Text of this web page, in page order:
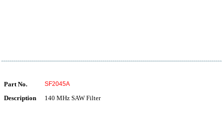
Part No. SF2045A
Description 140 MHz SAW Filter